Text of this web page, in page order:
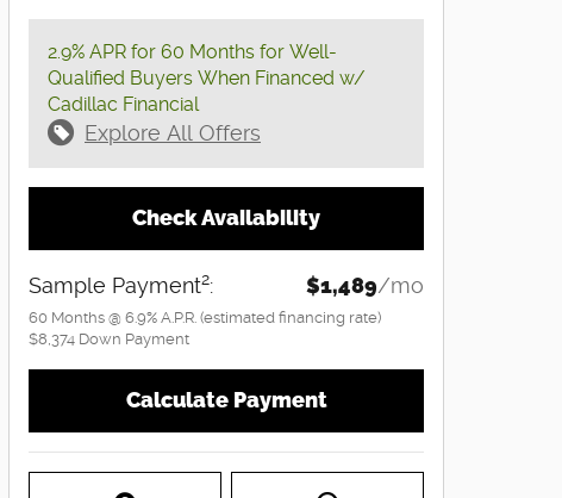
2.9% APR for 60 Months for Well-
Qualified Buyers When Financed w/
Cadillac Financial
Explore All Offers
Check Availability
Sample Payment2: $1,489/mo
60 Months @ 6.9% A.P.R. (estimated financing rate)
$8,374 Down Payment
Calculate Payment